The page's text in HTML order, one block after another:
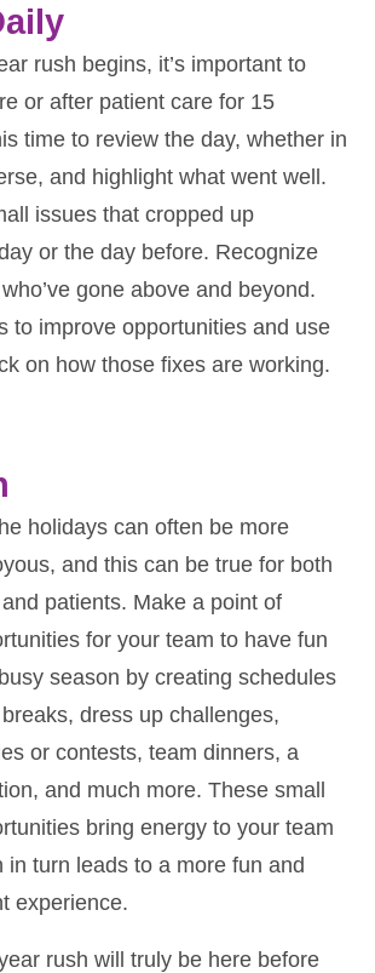
rush begins, it’s important to
or after patient care for 15
time to review the day, whether in
and highlight what went well.
issues that cropped up
or the day before. Recognize
gone above and beyond.
to improve opportunities and use
on how those fixes are working.
holidays can often be more
and this can be true for both
patients. Make a point of
for your team to have fun
season by creating schedules
dress up challenges,
or contests, team dinners, a
and much more. These small
bring energy to your team
in turn leads to a more fun and
experience.
rush will truly be here before